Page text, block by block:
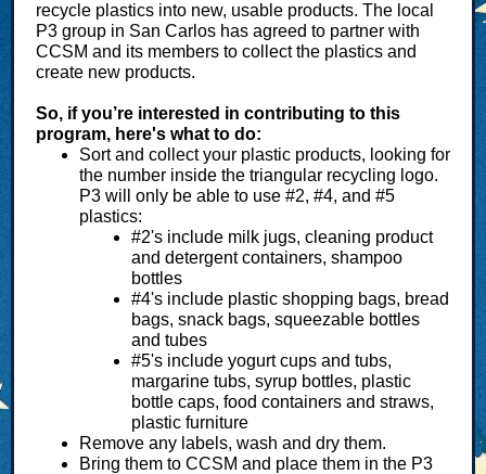
recycle plastics into new, usable products. The local
P3 group in San Carlos has agreed to partner with
CCSM and its members to collect the plastics and
create new products.
So, if you’re interested in contributing to this
program, here's what to do:
Sort and collect your plastic products, looking for
the number inside the triangular recycling logo.
P3 will only be able to use #2, #4, and #5
plastics:
#2's include milk jugs, cleaning product
and detergent containers, shampoo
bottles
#4's include plastic shopping bags, bread
bags, snack bags, squeezable bottles
and tubes
#5's include yogurt cups and tubs,
margarine tubs, syrup bottles, plastic
bottle caps, food containers and straws,
plastic furniture
Remove any labels, wash and dry them.
Bring them to CCSM and place them in the P3